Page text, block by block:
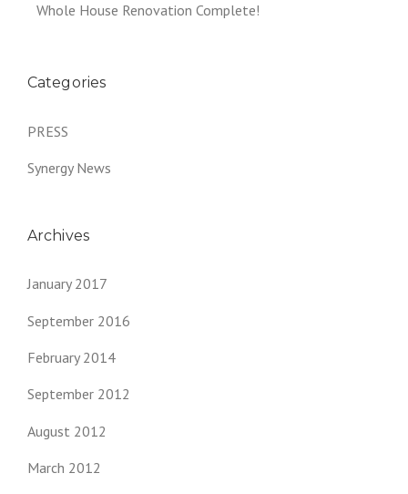
Whole House Renovation Complete!
Categories
PRESS
Synergy News
Archives
January 2017
September 2016
February 2014
September 2012
August 2012
March 2012